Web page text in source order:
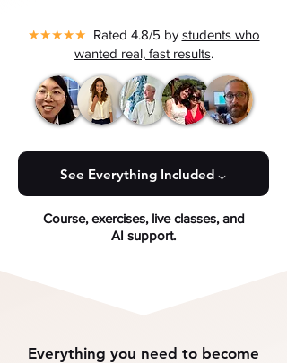
★★★★★ Rated 4.8/5 by students who
wanted real, fast results.
See Everything Included ⌵
Course, exercises, live classes, and
AI support.
Everything you need to become